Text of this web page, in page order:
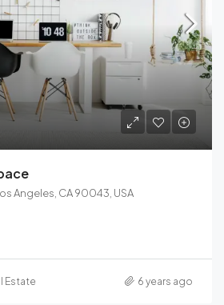
Angeles, CA 90043, USA
Estate 6 years ago